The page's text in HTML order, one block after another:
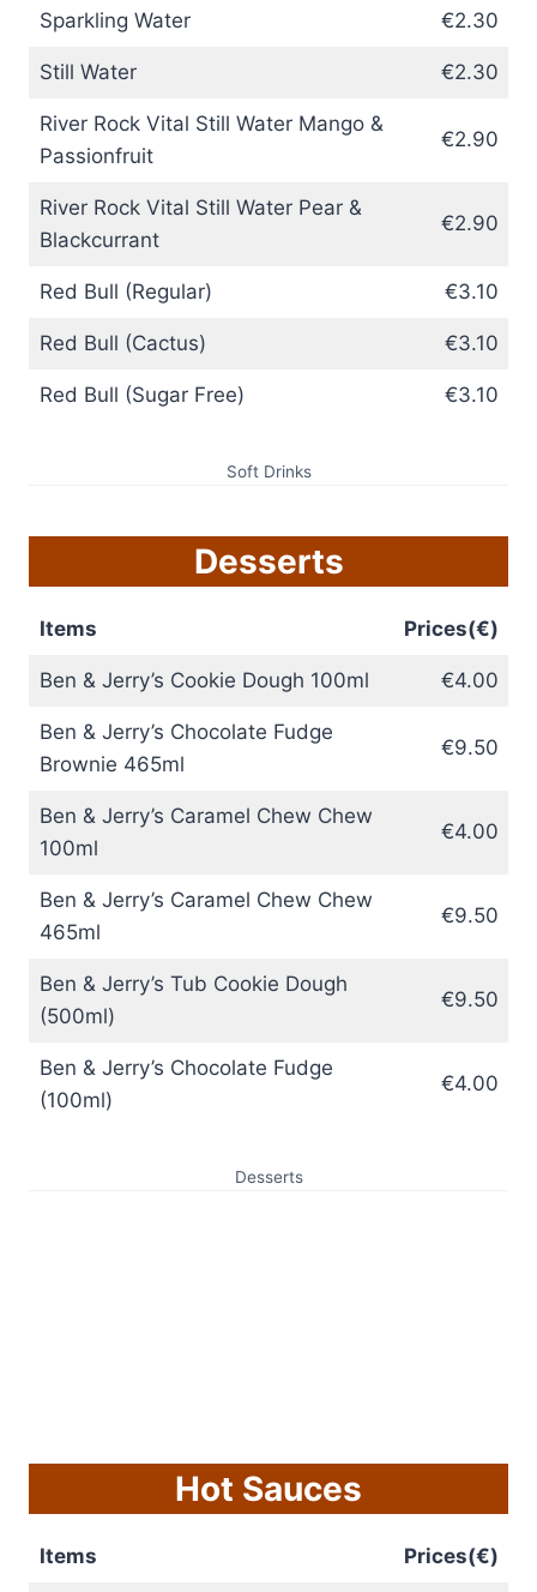
Sparkling Water €2.30
Still Water €2.30
River Rock Vital Still Water Mango &
Passionfruit
€2.90
River Rock Vital Still Water Pear &
Blackcurrant
€2.90
Red Bull (Regular) €3.10
Red Bull (Cactus) €3.10
Red Bull (Sugar Free) €3.10
Soft Drinks
Desserts
Items Prices(€)
Ben & Jerry’s Cookie Dough 100ml €4.00
Ben & Jerry’s Chocolate Fudge
Brownie 465ml
€9.50
Ben & Jerry’s Caramel Chew Chew
100ml
€4.00
Ben & Jerry’s Caramel Chew Chew
465ml
€9.50
Ben & Jerry’s Tub Cookie Dough
(500ml)
€9.50
Ben & Jerry’s Chocolate Fudge
(100ml)
€4.00
Desserts
Hot Sauces
Items Prices(€)